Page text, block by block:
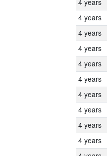
4 years
4 years
4 years
4 years
4 years
4 years
4 years
4 years
4 years
4 years